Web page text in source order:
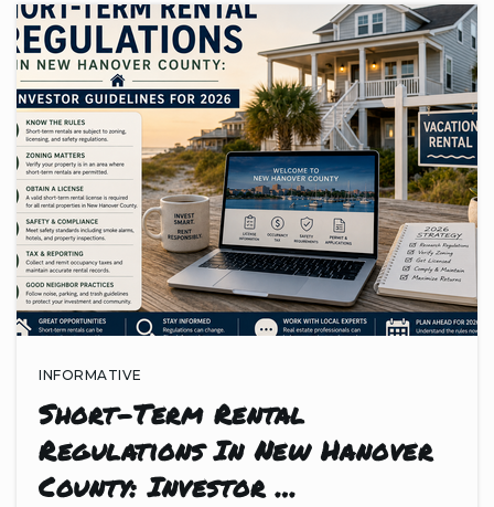
J. C. Roe Center
910-395-4472
Public 6-12
INFORMATIVE
Short-Term Rental
Regulations In New Hanover
County: Investor …